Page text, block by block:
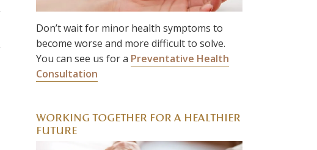
Don’t wait for minor health symptoms to
become worse and more difficult to solve.
You can see us for a Preventative Health
Consultation
WORKING TOGETHER FOR A HEALTHIER
FUTURE